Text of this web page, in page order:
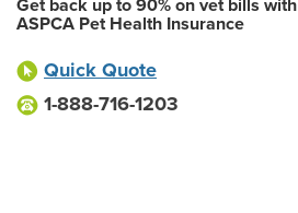
Get back up to 90% on vet bills with
ASPCA Pet Health Insurance
Quick Quote
1-888-716-1203